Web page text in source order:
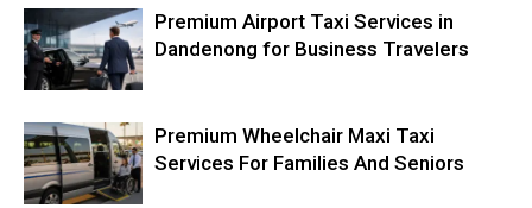
Premium Airport Taxi Services in
Dandenong for Business Travelers
Premium Wheelchair Maxi Taxi
Services For Families And Seniors